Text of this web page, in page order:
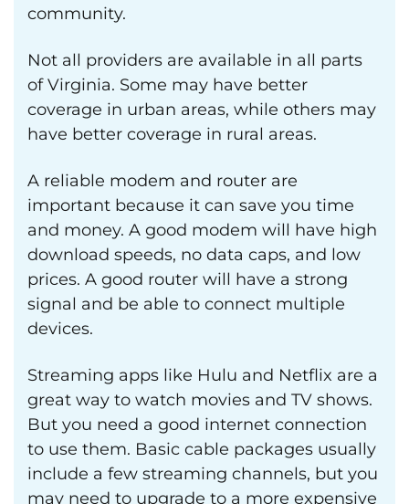
community.
Not all providers are available in all parts
of Virginia. Some may have better
coverage in urban areas, while others may
have better coverage in rural areas.
A reliable modem and router are
important because it can save you time
and money. A good modem will have high
download speeds, no data caps, and low
prices. A good router will have a strong
signal and be able to connect multiple
devices.
Streaming apps like Hulu and Netflix are a
great way to watch movies and TV shows.
But you need a good internet connection
to use them. Basic cable packages usually
include a few streaming channels, but you
may need to upgrade to a more expensive